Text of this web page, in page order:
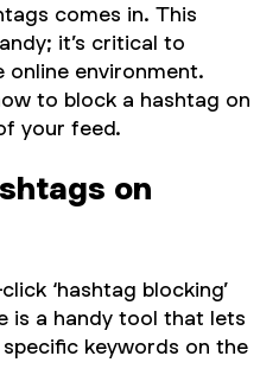
comes in. This
it’s critical to
online environment.
to block a hashtag on
your feed.
on
‘hashtag blocking’
is a handy tool that lets
keywords on the